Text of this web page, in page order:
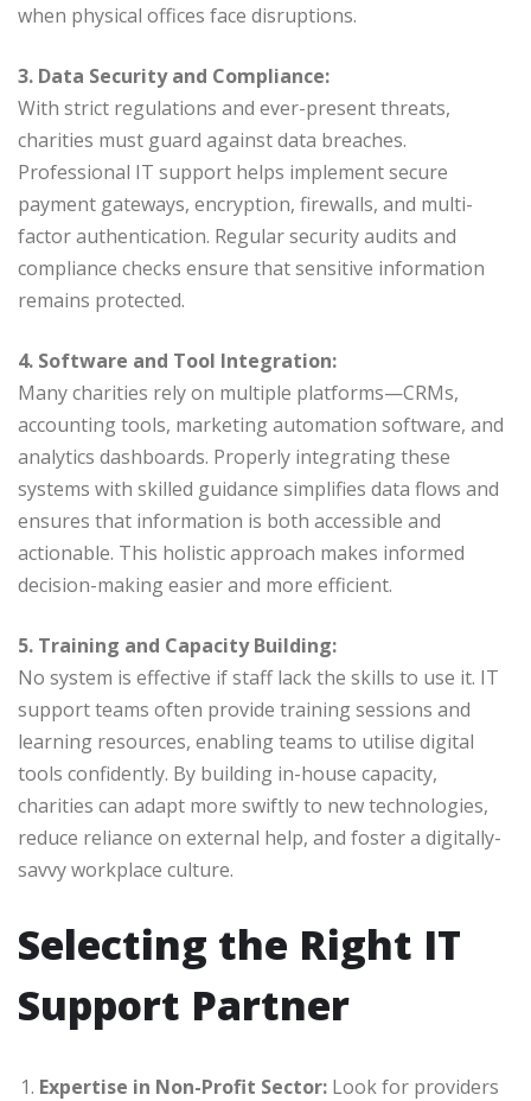
when physical offices face disruptions.
3. Data Security and Compliance:
With strict regulations and ever-present threats,
charities must guard against data breaches.
Professional IT support helps implement secure
payment gateways, encryption, firewalls, and multi-
factor authentication. Regular security audits and
compliance checks ensure that sensitive information
remains protected.
4. Software and Tool Integration:
Many charities rely on multiple platforms—CRMs,
accounting tools, marketing automation software, and
analytics dashboards. Properly integrating these
systems with skilled guidance simplifies data flows and
ensures that information is both accessible and
actionable. This holistic approach makes informed
decision-making easier and more efficient.
5. Training and Capacity Building:
No system is effective if staff lack the skills to use it. IT
support teams often provide training sessions and
learning resources, enabling teams to utilise digital
tools confidently. By building in-house capacity,
charities can adapt more swiftly to new technologies,
reduce reliance on external help, and foster a digitally-
savvy workplace culture.
Selecting the Right IT
Support Partner
Expertise in Non-Profit Sector: Look for providers